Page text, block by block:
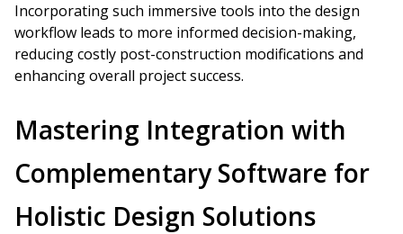
Incorporating such immersive tools into the design
workflow leads to more informed decision-making,
reducing costly post-construction modifications and
enhancing overall project success.
Mastering Integration with
Complementary Software for
Holistic Design Solutions